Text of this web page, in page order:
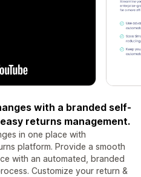
with a branded self-
returns management.
in one place with
platform. Provide a smooth
with an automated, branded
Customize your return &